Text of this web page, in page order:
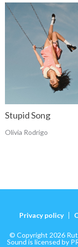
Stupid Song
Olivia Rodrigo
Privacy policy
© Copyright 2026
Sound is licensed by